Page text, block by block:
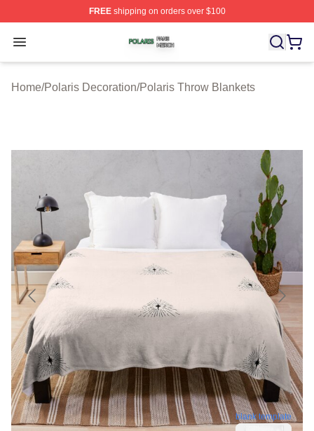
FREEshipping on orders over $100
Open menu
Polaris Shop ⚡️ Officially Licensed Polaris Merch Store
Home/Polaris Decoration/Polaris Throw Blankets
blank template